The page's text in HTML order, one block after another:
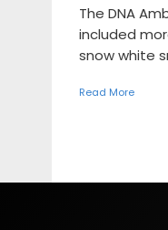
The DNA
included
snow white
Read More